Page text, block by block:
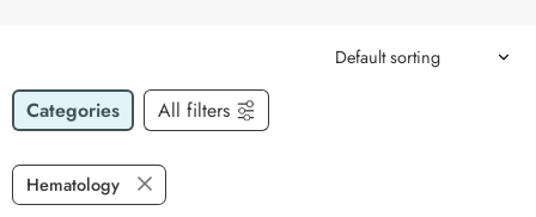
Categories All filters
Hematology